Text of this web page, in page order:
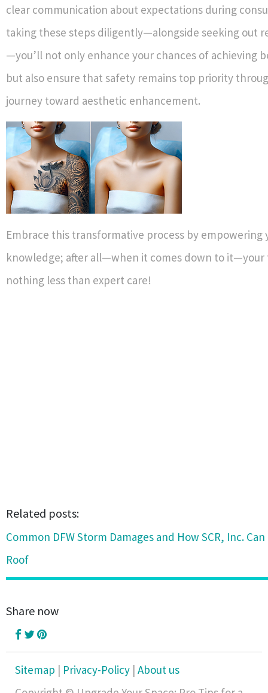
clear communication about expectations during
taking these steps diligently—alongside seeking out
—you’ll not only enhance your chances of achieving
but also ensure that safety remains top priority
journey toward aesthetic enhancement.
Embrace this transformative process by empowering
knowledge; after all—when it comes down to it—your
nothing less than expert care!
Related posts:
Common DFW Storm Damages and How SCR, Inc.
Roof
Share now
Sitemap | Privacy-Policy | About us